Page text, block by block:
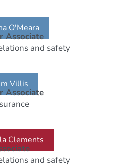
O'Meara
Associate
and safety
Villis
Associate
Clements
and safety